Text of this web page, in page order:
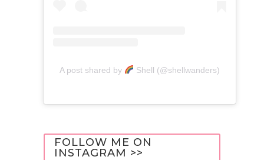
A post shared by Shell (@shellwanders)
FOLLOW ME ON
INSTAGRAM >>